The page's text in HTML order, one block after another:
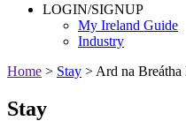
LOGIN/SIGNUP
My Ireland Guide
Industry
Home > Stay > Ard na Breátha
Stay